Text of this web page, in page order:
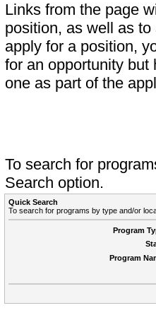
Links from the page
position, as well as
apply for a position,
for an opportunity but
one as part of the
To search for
Search option.
Quick Search
To search for programs by type and/or
Program
Program